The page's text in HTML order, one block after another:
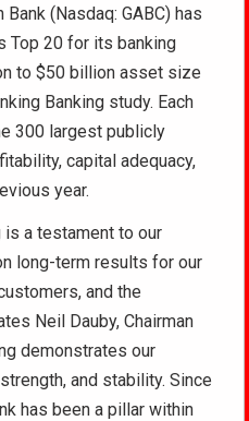
Bank (Nasdaq: GABC) has
Top 20 for its banking
to $50 billion asset size
Banking study. Each
300 largest publicly
capital adequacy,
year.
is a testament to our
long-term results for our
and the
Neil Dauby, Chairman
demonstrates our
and stability. Since
has been a pillar within